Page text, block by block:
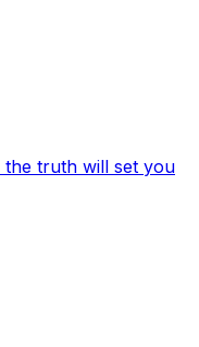
truth will set you